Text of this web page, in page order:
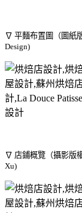
∇ 平麵布置圖（圖紙
Design)
∇ 店鋪概覽（攝影版
Xu)